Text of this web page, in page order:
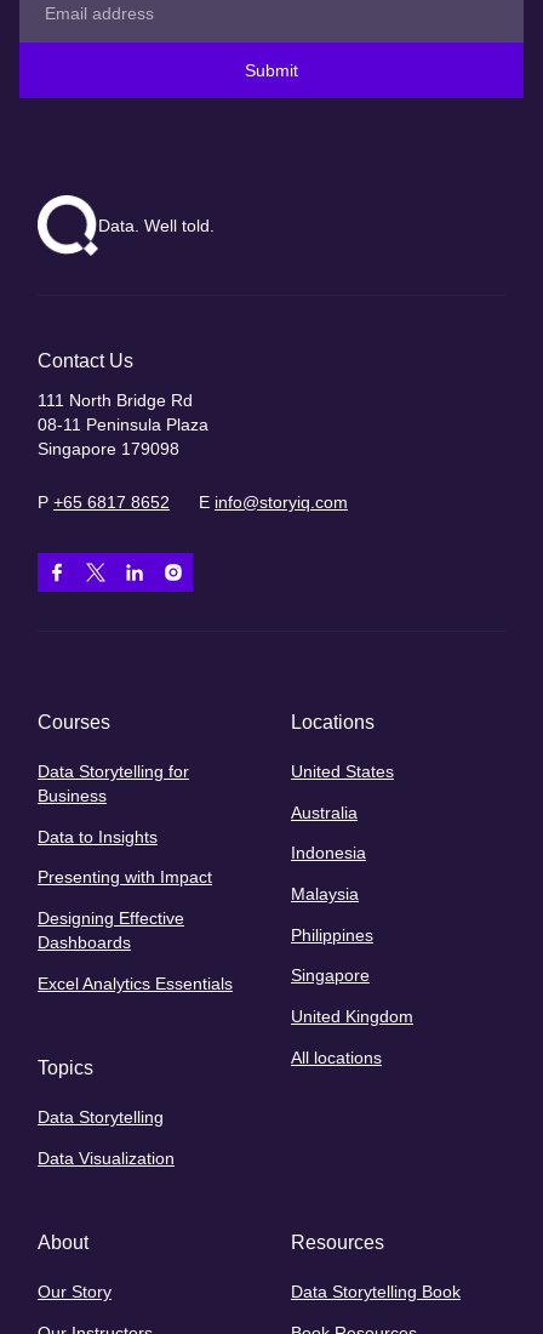
Submit
Data. Well told.
Contact Us
111 North Bridge Rd
08-11 Peninsula Plaza
Singapore 179098
P +65 6817 8652 E info@storyiq.com
Courses
Data Storytelling for
Business
Data to Insights
Presenting with Impact
Designing Effective
Dashboards
Excel Analytics Essentials
Topics
Data Storytelling
Data Visualization
Locations
United States
Australia
Indonesia
Malaysia
Philippines
Singapore
United Kingdom
All locations
About
Our Story
Resources
Data Storytelling Book